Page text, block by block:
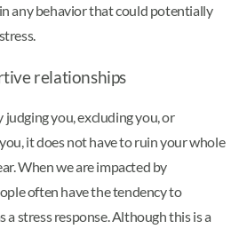
any behavior that could potentially
relationships
judging you, excluding you, or
it does not have to ruin your whole
When we are impacted by
often have the tendency to
a stress response. Although this is a